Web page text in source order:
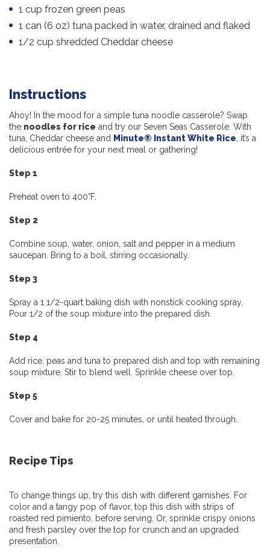
1 cup frozen green peas
1 can (6 oz) tuna packed in water, drained and flaked
1/2 cup shredded Cheddar cheese
Instructions
Ahoy! In the mood for a simple tuna noodle casserole? Swap
the noodles for rice and try our Seven Seas Casserole. With
tuna, Cheddar cheese and Minute® Instant White Rice, it’s a
delicious entrée for your next meal or gathering!
Step 1
Preheat oven to 400°F.
Step 2
Combine soup, water, onion, salt and pepper in a medium
saucepan. Bring to a boil, stirring occasionally.
Step 3
Spray a 1 1/2-quart baking dish with nonstick cooking spray.
Pour 1/2 of the soup mixture into the prepared dish.
Step 4
Add rice, peas and tuna to prepared dish and top with remaining
soup mixture. Stir to blend well. Sprinkle cheese over top.
Step 5
Cover and bake for 20-25 minutes, or until heated through.
Recipe Tips
To change things up, try this dish with different garnishes. For
color and a tangy pop of flavor, top this dish with strips of
roasted red pimiento, before serving. Or, sprinkle crispy onions
and fresh parsley over the top for crunch and an upgraded
presentation.